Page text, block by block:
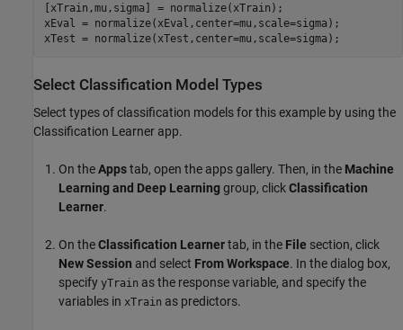
[xTrain,mu,sigma] = normalize(xTrain);
xEval = normalize(xEval,center=mu,scale=sigma);
xTest = normalize(xTest,center=mu,scale=sigma);
Select Classification Model Types
Select types of classification models for this example by using the
Classification Learner app.
On theAppstab, open the apps gallery. Then, in the Machine
Learning and Deep Learninggroup, clickClassification
Learner.
On theClassification Learnertab, in the File section, click
New Session and select From Workspace. In the dialog box,
specify yTrain as the response variable, and specify the
variables in xTrain as predictors.